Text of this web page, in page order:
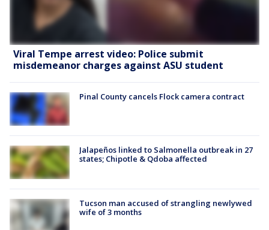
Viral Tempe arrest video: Police submit
misdemeanor charges against ASU student
Pinal County cancels Flock camera contract
Jalapeños linked to Salmonella outbreak in 27
states; Chipotle & Qdoba affected
Tucson man accused of strangling newlywed
wife of 3 months